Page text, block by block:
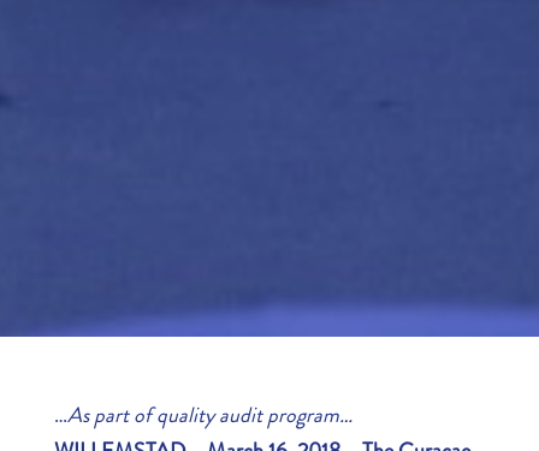
…As part of quality audit program…